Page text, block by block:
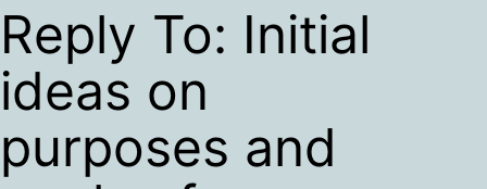
Reply To: Initial
ideas on
purposes and